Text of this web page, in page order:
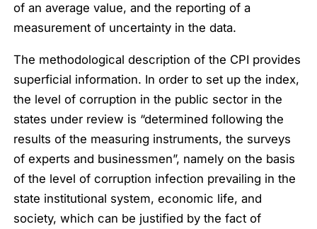
of an average value, and the reporting of a
measurement of uncertainty in the data.
The methodological description of the CPI provides
superficial information. In order to set up the index,
the level of corruption in the public sector in the
states under review is “determined following the
results of the measuring instruments, the surveys
of experts and businessmen”, namely on the basis
of the level of corruption infection prevailing in the
state institutional system, economic life, and
society, which can be justified by the fact of